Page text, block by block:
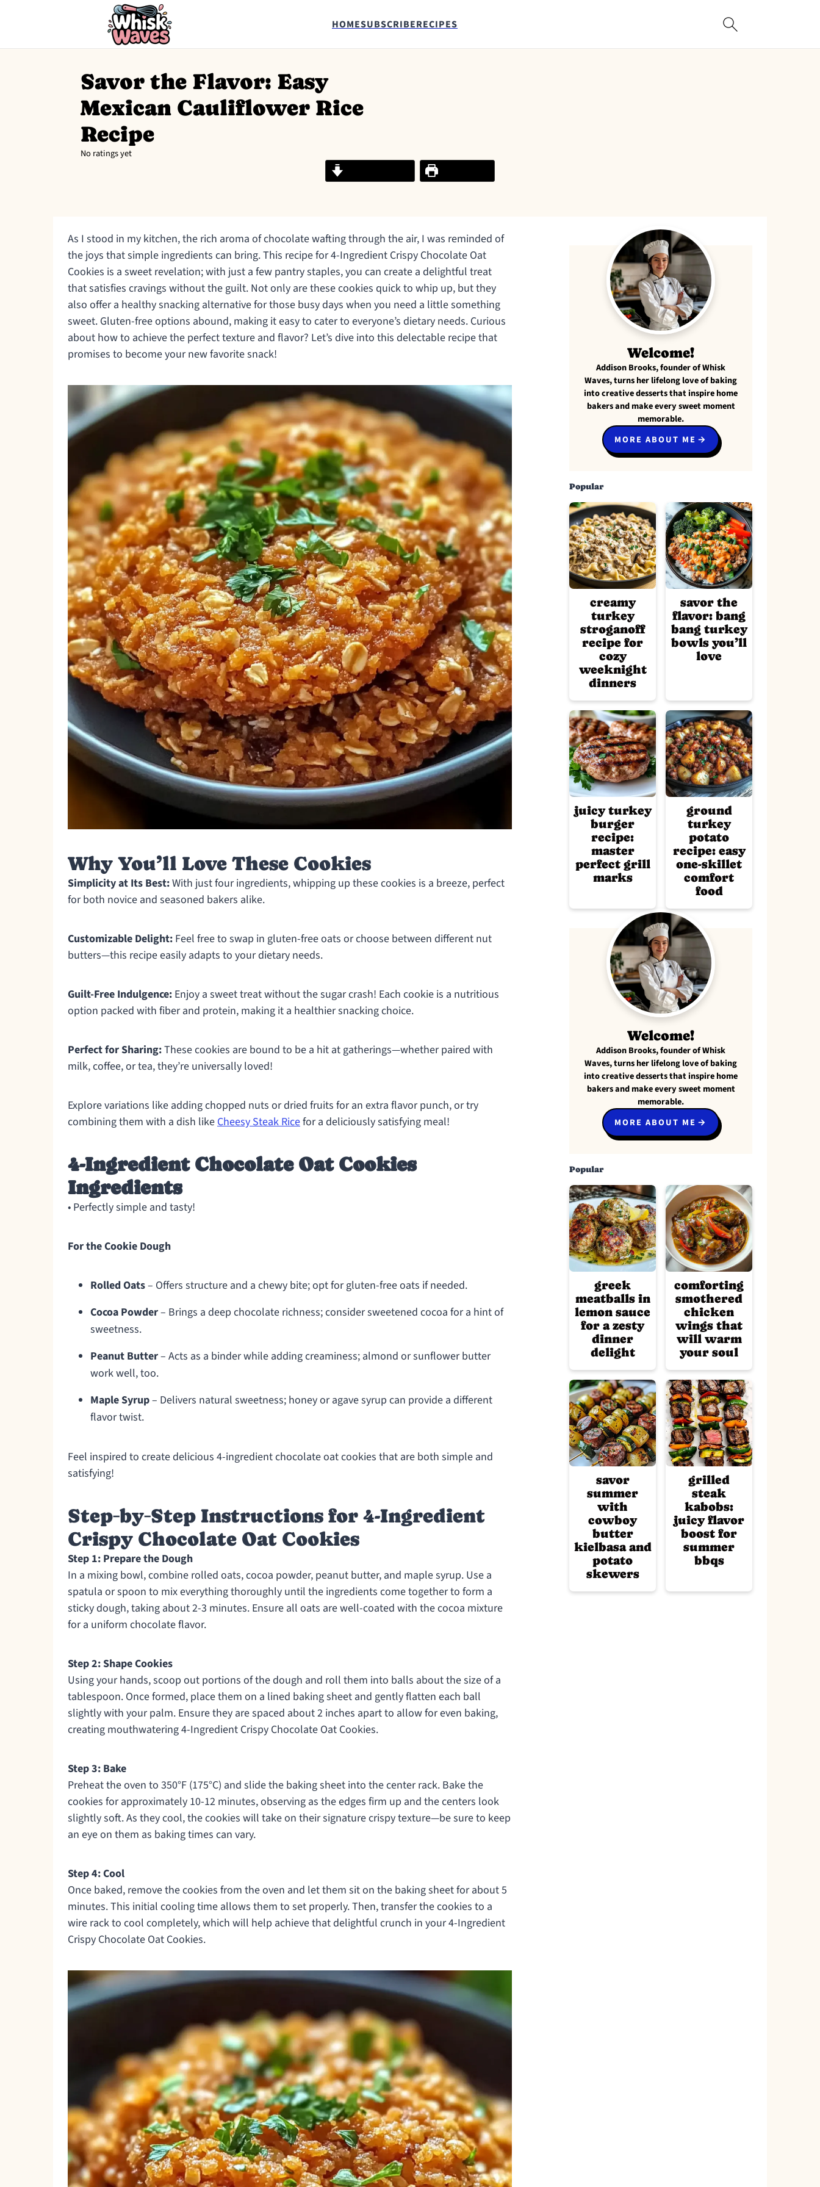
HOMESUBSCRIBERECIPES
Savor the Flavor: Easy
Mexican Cauliflower Rice
Recipe
No ratings yet
Print Recipe
As I stood in my kitchen, the rich aroma of chocolate wafting through the air, I was reminded of
the joys that simple ingredients can bring. This recipe for 4-Ingredient Crispy Chocolate Oat
Cookies is a sweet revelation; with just a few pantry staples, you can create a delightful treat
that satisfies cravings without the guilt. Not only are these cookies quick to whip up, but they
also offer a healthy snacking alternative for those busy days when you need a little something
sweet. Gluten-free options abound, making it easy to cater to everyone’s dietary needs. Curious
about how to achieve the perfect texture and flavor? Let’s dive into this delectable recipe that
promises to become your new favorite snack!
Why You’ll Love These Cookies
Simplicity at Its Best:With just four ingredients, whipping up these cookies is a breeze, perfect
for both novice and seasoned bakers alike.
Customizable Delight: Feel free to swap in gluten-free oats or choose between different nut
butters—this recipe easily adapts to your dietary needs.
Guilt-Free Indulgence: Enjoy a sweet treat without the sugar crash! Each cookie is a nutritious
option packed with fiber and protein, making it a healthier snacking choice.
Perfect for Sharing:These cookies are bound to be a hit at gatherings—whether paired with
milk, coffee, or tea, they’re universally loved!
Explore variations like adding chopped nuts or dried fruits for an extra flavor punch, or try
combining them with a dish likeCheesy Steak Ricefor a deliciously satisfying meal!
4-Ingredient Chocolate Oat Cookies
Ingredients
• Perfectly simple and tasty!
For the Cookie Dough
Rolled Oats– Offers structure and a chewy bite; opt for gluten-free oats if needed.
Cocoa Powder– Brings a deep chocolate richness; consider sweetened cocoa for a hint of
sweetness.
Peanut Butter– Acts as a binder while adding creaminess; almond or sunflower butter
work well, too.
Maple Syrup– Delivers natural sweetness; honey or agave syrup can provide a different
flavor twist.
Feel inspired to create delicious 4-ingredient chocolate oat cookies that are both simple and
satisfying!
Step‑by‑Step Instructions for 4-Ingredient
Crispy Chocolate Oat Cookies
Step 1: Prepare the Dough
In a mixing bowl, combine rolled oats, cocoa powder, peanut butter, and maple syrup. Use a
spatula or spoon to mix everything thoroughly until the ingredients come together to form a
sticky dough, taking about 2-3 minutes. Ensure all oats are well-coated with the cocoa mixture
for a uniform chocolate flavor.
Step 2: Shape Cookies
Using your hands, scoop out portions of the dough and roll them into balls about the size of a
tablespoon. Once formed, place them on a lined baking sheet and gently flatten each ball
slightly with your palm. Ensure they are spaced about 2 inches apart to allow for even baking,
creating mouthwatering 4-Ingredient Crispy Chocolate Oat Cookies.
Step 3: Bake
Preheat the oven to 350°F (175°C) and slide the baking sheet into the center rack. Bake the
cookies for approximately 10-12 minutes, observing as the edges firm up and the centers look
slightly soft. As they cool, the cookies will take on their signature crispy texture—be sure to keep
an eye on them as baking times can vary.
Step 4: Cool
Once baked, remove the cookies from the oven and let them sit on the baking sheet for about 5
minutes. This initial cooling time allows them to set properly. Then, transfer the cookies to a
wire rack to cool completely, which will help achieve that delightful crunch in your 4-Ingredient
Crispy Chocolate Oat Cookies.
Welcome!
Addison Brooks, founder of Whisk
Waves, turns her lifelong love of baking
into creative desserts that inspire home
bakers and make every sweet moment
memorable.
MORE ABOUT ME
Popular
creamy
turkey
stroganoff
recipe for
cozy
weeknight
dinners
savor the
flavor: bang
bang turkey
bowls you’ll
love
juicy turkey
burger
recipe:
master
perfect grill
marks
ground
turkey
potato
recipe: easy
one-skillet
comfort
food
Welcome!
Addison Brooks, founder of Whisk
Waves, turns her lifelong love of baking
into creative desserts that inspire home
bakers and make every sweet moment
memorable.
MORE ABOUT ME
Popular
greek
meatballs in
lemon sauce
for a zesty
dinner
delight
comforting
smothered
chicken
wings that
will warm
your soul
savor
summer
with
cowboy
butter
kielbasa and
potato
skewers
grilled
steak
kabobs:
juicy flavor
boost for
summer
bbqs